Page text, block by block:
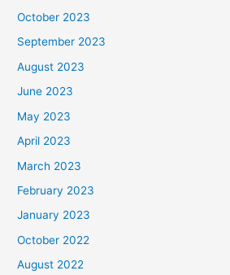
October 2023
September 2023
August 2023
June 2023
May 2023
April 2023
March 2023
February 2023
January 2023
October 2022
August 2022